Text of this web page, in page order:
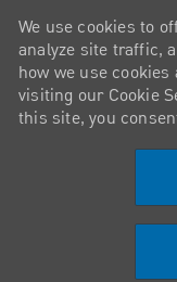
We use cookies to
analyze site traffic,
how we use
visiting our Cookie
this site, you